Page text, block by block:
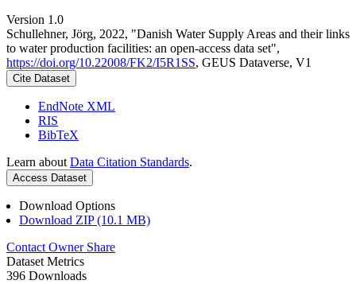
Version 1.0
Schullehner, Jörg, 2022, "Danish Water Supply Areas and their links
to water production facilities: an open-access data set",
https://doi.org/10.22008/FK2/I5R1SS, GEUS Dataverse, V1
Cite Dataset
EndNote XML
RIS
BibTeX
Learn about Data Citation Standards.
Access Dataset
Download Options
Download ZIP (10.1 MB)
Contact Owner Share
Dataset Metrics
396 Downloads